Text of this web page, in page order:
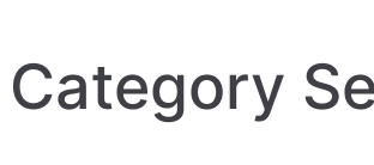
Category